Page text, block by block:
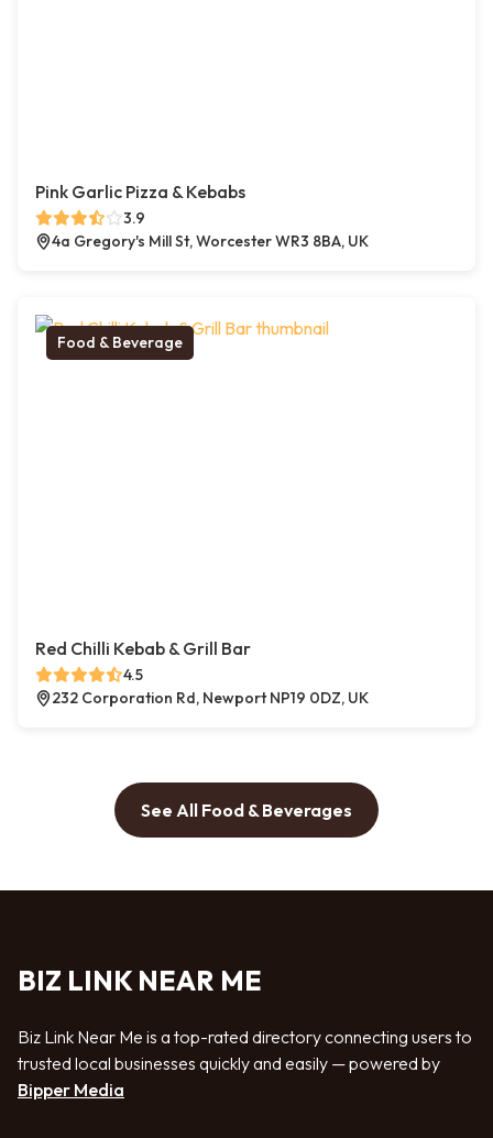
Pink Garlic Pizza & Kebabs
3.9
4a Gregory's Mill St, Worcester WR3 8BA, UK
Food & Beverage
Red Chilli Kebab & Grill Bar
4.5
232 Corporation Rd, Newport NP19 0DZ, UK
See All Food & Beverages
BIZ LINK NEAR ME
Biz Link Near Me is a top-rated directory connecting users to
trusted local businesses quickly and easily — powered by
Bipper Media